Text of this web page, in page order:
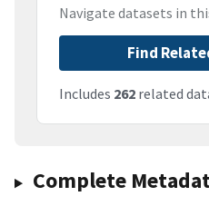
Navigate datasets in
Find
Includes 262 related
Complete